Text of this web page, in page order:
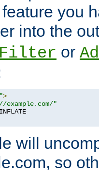
you
into the
or
>
"
will
so